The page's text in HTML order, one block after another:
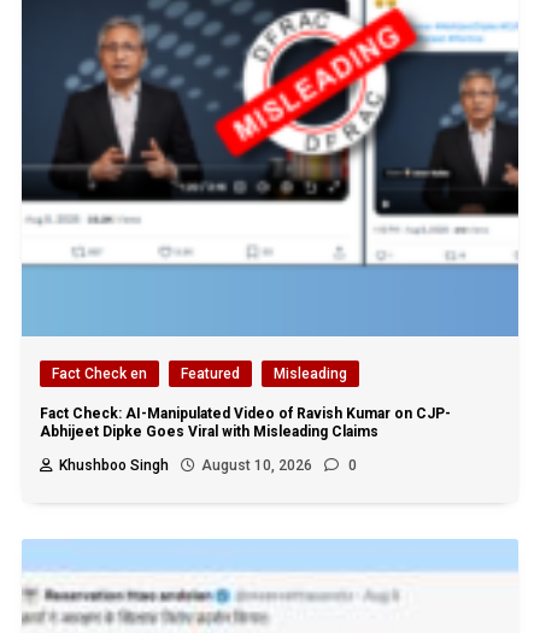
Fact Check en Featured Misleading
Fact Check: AI-Manipulated Video of Ravish Kumar on CJP-
Abhijeet Dipke Goes Viral with Misleading Claims
Khushboo Singh
August 10, 2026 0